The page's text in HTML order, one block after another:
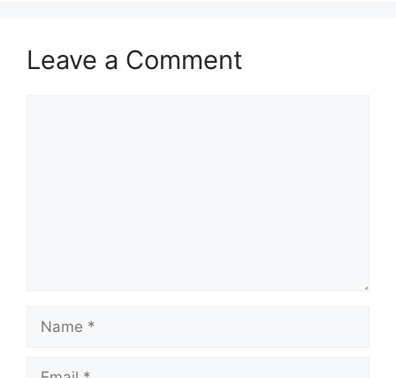
Leave a Comment
Name
Email